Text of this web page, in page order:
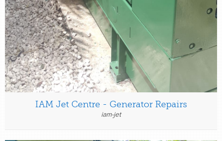
IAM Jet Centre - Generator Repairs
iam-jet